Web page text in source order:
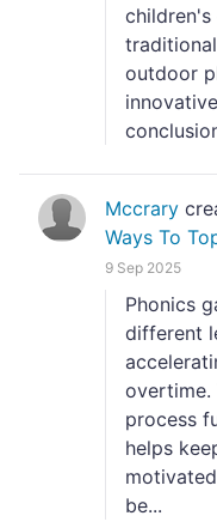
outdoor
Mccrary
Ways To
9 Sep 2025
Phonics
different
overtime.
process
helps
be...